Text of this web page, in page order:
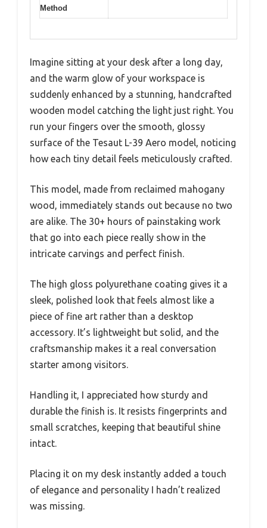
Method
Imagine sitting at your desk after a long day,
and the warm glow of your workspace is
suddenly enhanced by a stunning, handcrafted
wooden model catching the light just right. You
run your fingers over the smooth, glossy
surface of the Tesaut L-39 Aero model, noticing
how each tiny detail feels meticulously crafted.
This model, made from reclaimed mahogany
wood, immediately stands out because no two
are alike. The 30+ hours of painstaking work
that go into each piece really show in the
intricate carvings and perfect finish.
The high gloss polyurethane coating gives it a
sleek, polished look that feels almost like a
piece of fine art rather than a desktop
accessory. It’s lightweight but solid, and the
craftsmanship makes it a real conversation
starter among visitors.
Handling it, I appreciated how sturdy and
durable the finish is. It resists fingerprints and
small scratches, keeping that beautiful shine
intact.
Placing it on my desk instantly added a touch
of elegance and personality I hadn’t realized
was missing.